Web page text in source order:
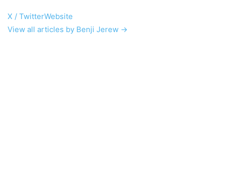
X / TwitterWebsite
View all articles by Benji Jerew →